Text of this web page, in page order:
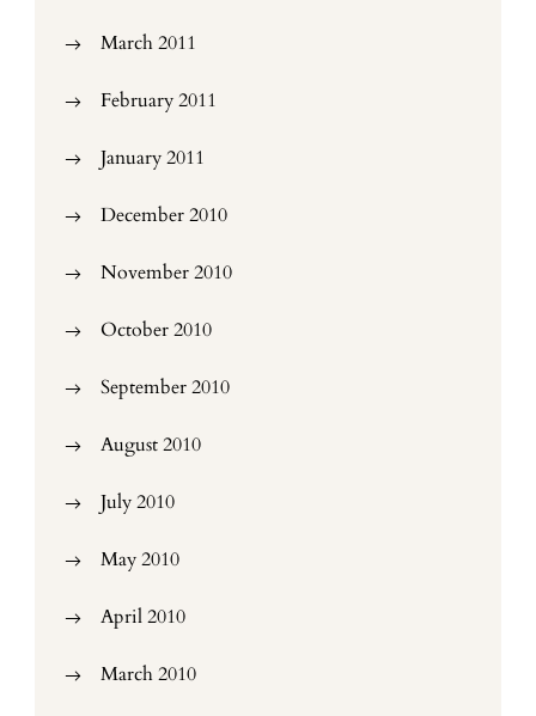
March 2011
February 2011
January 2011
December 2010
November 2010
October 2010
September 2010
August 2010
July 2010
May 2010
April 2010
March 2010